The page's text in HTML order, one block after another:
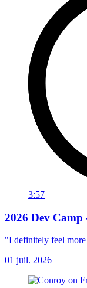
3:57
2026 Dev
"I definitely feel more
01 juil. 2026